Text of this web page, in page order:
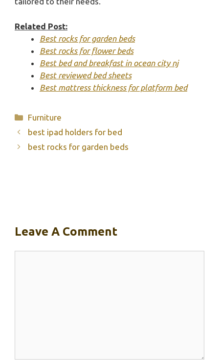
Related Post:
Best rocks for garden beds
Best rocks for flower beds
Best bed and breakfast in ocean city nj
Best reviewed bed sheets
Best mattress thickness for platform bed
Categories
Furniture
best ipad holders for bed
best rocks for garden beds
Leave A Comment